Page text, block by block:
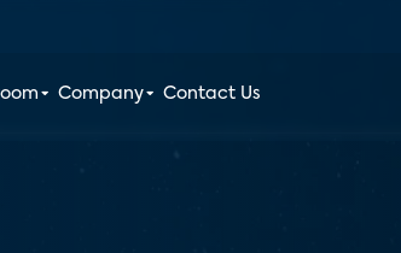
Company Contact Us